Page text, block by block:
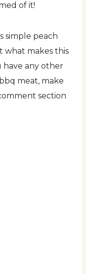
of it!
simple peach
what makes this
have any other
meat, make
section